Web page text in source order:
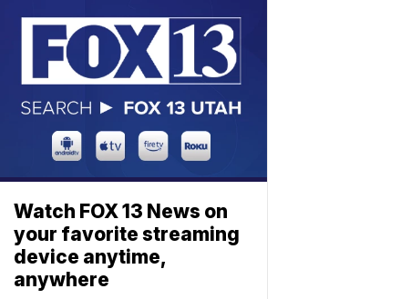
Watch FOX 13 News on
your favorite streaming
device anytime,
anywhere